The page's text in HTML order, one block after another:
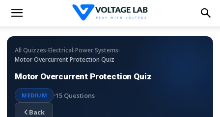
All Quizzes›Electrical›Power Systems›
Motor Overcurrent Protection Quiz
Motor Overcurrent Protection Quiz
MEDIUM
15 Questions
Back